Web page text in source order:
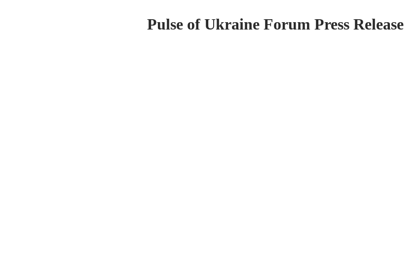
Pulse of Ukraine Forum Press Release